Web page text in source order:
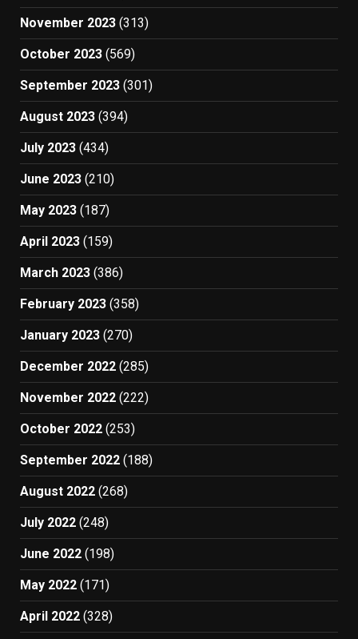
November 2023 (313)
October 2023 (569)
September 2023 (301)
August 2023 (394)
July 2023 (434)
June 2023 (210)
May 2023 (187)
April 2023 (159)
March 2023 (386)
February 2023 (358)
January 2023 (270)
December 2022 (285)
November 2022 (222)
October 2022 (253)
September 2022 (188)
August 2022 (268)
July 2022 (248)
June 2022 (198)
May 2022 (171)
April 2022 (328)